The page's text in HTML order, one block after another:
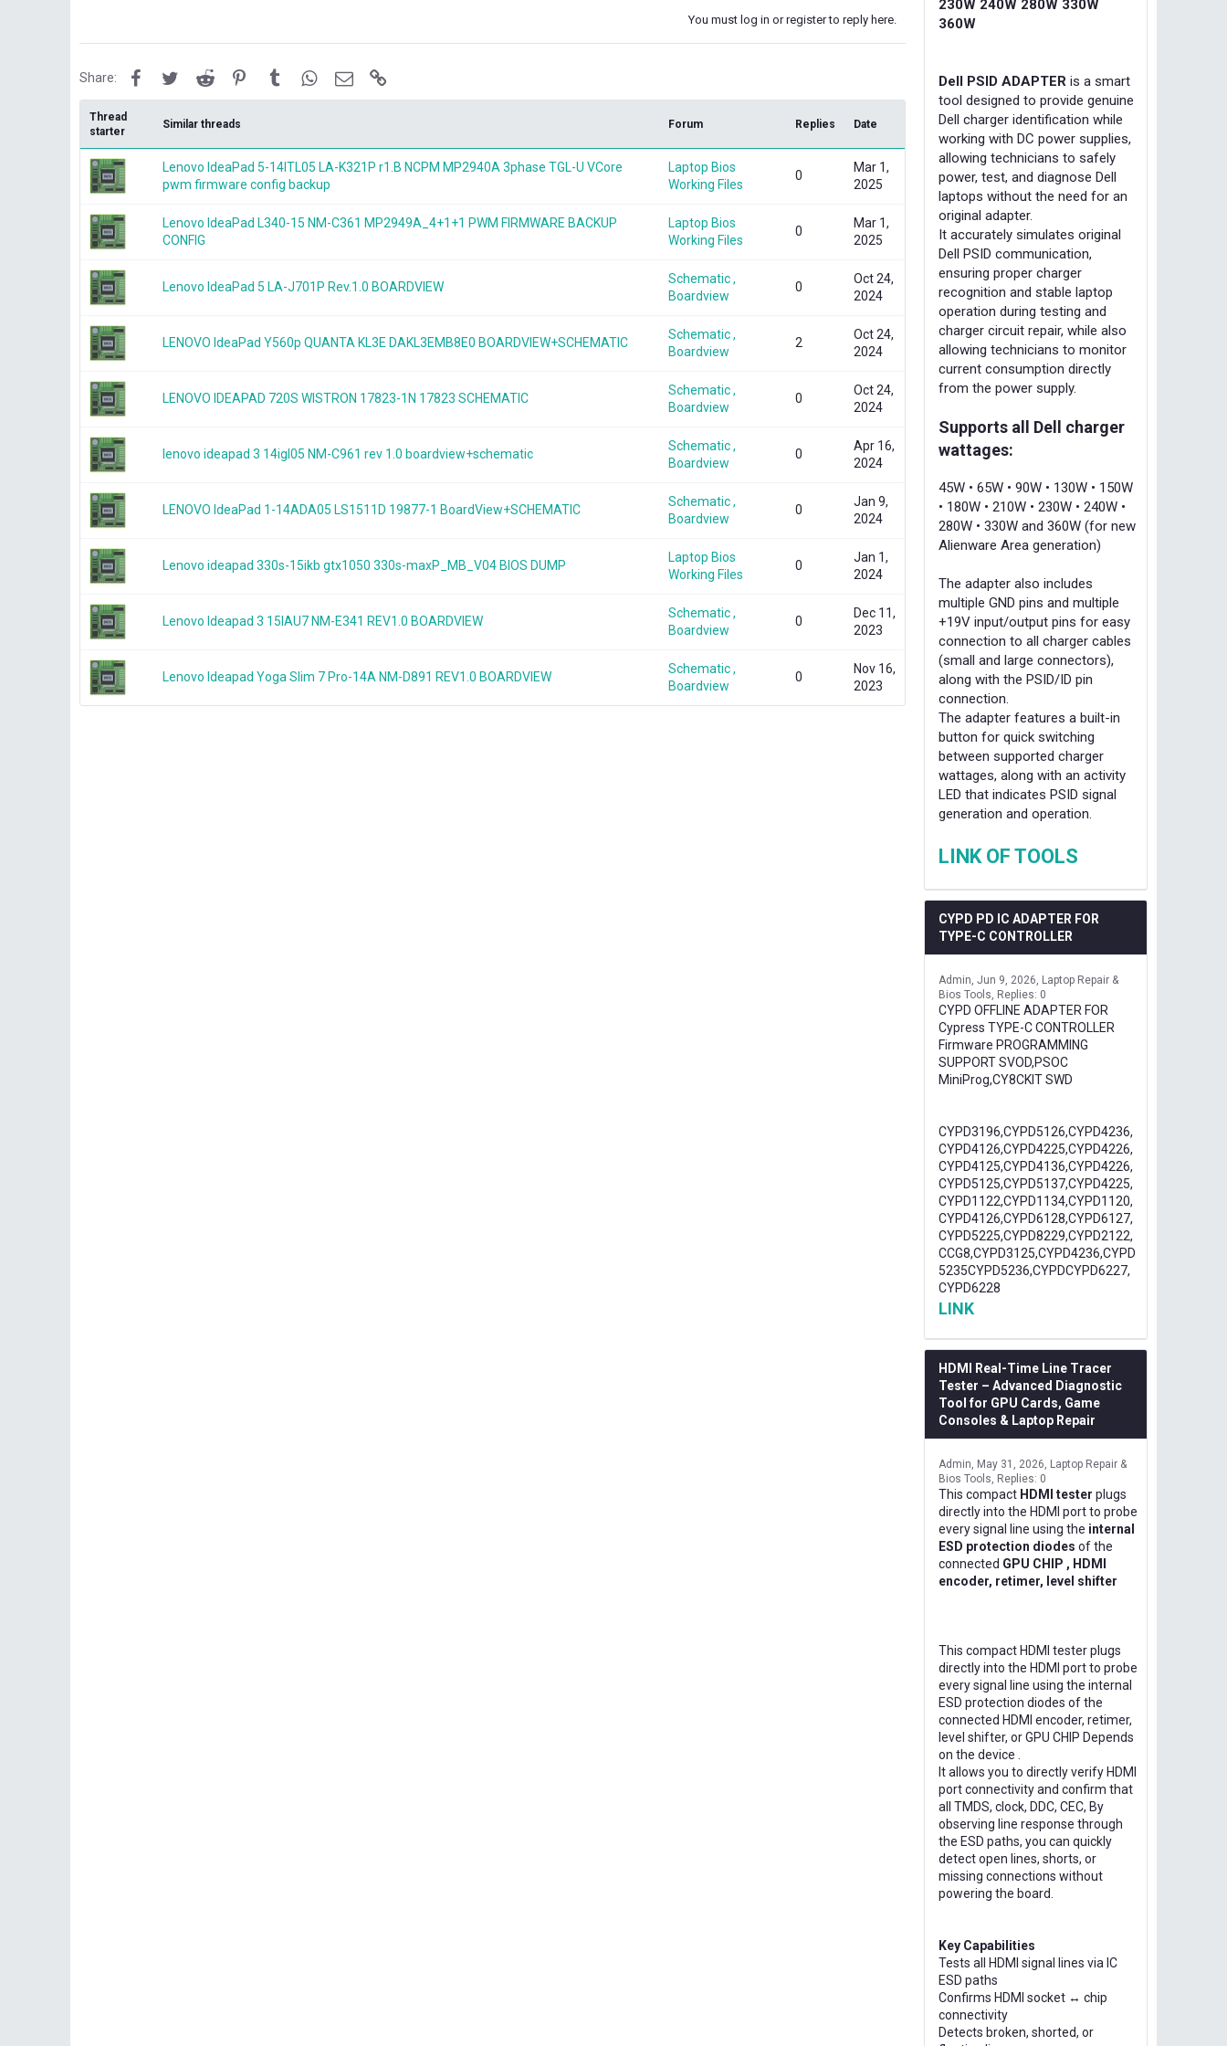
You must log in or register to reply here.
Share: FacebookTwitterReddit PinterestTumblrWhatsApp
Email
Thread
starter
Similar threads Forum Replies Date
Lenovo IdeaPad 5-14ITL05 LA-K321P r1.B NCPM MP2940A 3phase TGL-U VCore
pwm firmware config backup
Laptop Bios
Working Files
0
Mar 1,
2025
Lenovo IdeaPad L340-15 NM-C361 MP2949A_4+1+1 PWM FIRMWARE BACKUP
CONFIG
Laptop Bios
Working Files
0
Mar 1,
2025
Lenovo IdeaPad 5 LA-J701P Rev.1.0 BOARDVIEW
Schematic ,
Boardview
0
Oct 24,
2024
LENOVO IdeaPad Y560p QUANTA KL3E DAKL3EMB8E0 BOARDVIEW+SCHEMATIC
Schematic ,
Boardview
2
Oct 24,
2024
LENOVO IDEAPAD 720S WISTRON 17823-1N 17823 SCHEMATIC
Schematic ,
Boardview
0
Oct 24,
2024
lenovo ideapad 3 14igl05 NM-C961 rev 1.0 boardview+schematic
Schematic ,
Boardview
0
Apr 16,
2024
LENOVO IdeaPad 1-14ADA05 LS1511D 19877-1 BoardView+SCHEMATIC
Schematic ,
Boardview
0
Jan 9,
2024
Lenovo ideapad 330s-15ikb gtx1050 330s-maxP_MB_V04 BIOS DUMP
Laptop Bios
Working Files
0
Jan 1,
2024
Lenovo Ideapad 3 15IAU7 NM-E341 REV1.0 BOARDVIEW
Schematic ,
Boardview
0
Dec 11,
2023
Lenovo Ideapad Yoga Slim 7 Pro-14A NM-D891 REV1.0 BOARDVIEW
Schematic ,
Boardview
0
Nov 16,
2023
230W 240W 280W 330W
360W
Dell PSID ADAPTER is a smart
tool designed to provide genuine
Dell charger identification while
working with DC power supplies,
allowing technicians to safely
power, test, and diagnose Dell
laptops without the need for an
original adapter.
It accurately simulates original
Dell PSID communication,
ensuring proper charger
recognition and stable laptop
operation during testing and
charger circuit repair, while also
allowing technicians to monitor
current consumption directly
from the power supply.
Supports all Dell charger
wattages:
45W • 65W • 90W • 130W • 150W
• 180W • 210W • 230W • 240W •
280W • 330W and 360W (for new
Alienware Area generation)
The adapter also includes
multiple GND pins and multiple
+19V input/output pins for easy
connection to all charger cables
(small and large connectors),
along with the PSID/ID pin
connection.
The adapter features a built-in
button for quick switching
between supported charger
wattages, along with an activity
LED that indicates PSID signal
generation and operation.
LINK OF TOOLS
CYPD PD IC ADAPTER FOR
TYPE-C CONTROLLER
Admin Jun 9, 2026
Laptop Repair &
Bios Tools
Replies: 0
CYPD OFFLINE ADAPTER FOR
Cypress TYPE-C CONTROLLER
Firmware PROGRAMMING
SUPPORT SVOD,PSOC
MiniProg,CY8CKIT SWD
CYPD3196,CYPD5126,CYPD4236,
CYPD4126,CYPD4225,CYPD4226,
CYPD4125,CYPD4136,CYPD4226,
CYPD5125,CYPD5137,CYPD4225,
CYPD1122,CYPD1134,CYPD1120,
CYPD4126,CYPD6128,CYPD6127,
CYPD5225,CYPD8229,CYPD2122,
CCG8,CYPD3125,CYPD4236,CYPD
5235CYPD5236,CYPDCYPD6227,
CYPD6228
LINK
HDMI Real-Time Line Tracer
Tester – Advanced Diagnostic
Tool for GPU Cards, Game
Consoles & Laptop Repair
Admin May 31, 2026
Laptop Repair &
Bios Tools
Replies: 0
This compact HDMI tester plugs
directly into the HDMI port to probe
every signal line using the internal
ESD protection diodes of the
connected GPU CHIP , HDMI
encoder, retimer, level shifter
This compact HDMI tester plugs
directly into the HDMI port to probe
every signal line using the internal
ESD protection diodes of the
connected HDMI encoder, retimer,
level shifter, or GPU CHIP Depends
on the device .
It allows you to directly verify HDMI
port connectivity and confirm that
all TMDS, clock, DDC, CEC, By
observing line response through
the ESD paths, you can quickly
detect open lines, shorts, or
missing connections without
powering the board.
Key Capabilities
Tests all HDMI signal lines via IC
ESD paths
Confirms HDMI socket ↔ chip
connectivity
Detects broken, shorted, or